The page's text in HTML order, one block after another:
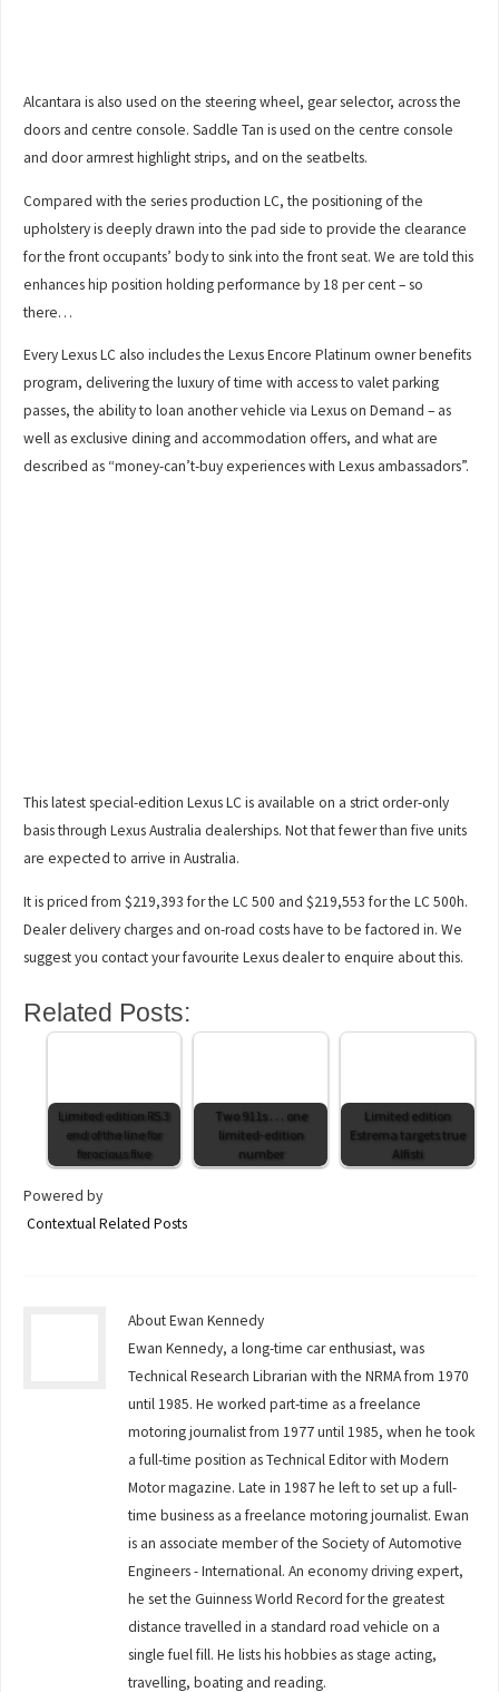
Alcantara is also used on the steering wheel, gear selector, across the
doors and centre console. Saddle Tan is used on the centre console
and door armrest highlight strips, and on the seatbelts.
Compared with the series production LC, the positioning of the
upholstery is deeply drawn into the pad side to provide the clearance
for the front occupants’ body to sink into the front seat. We are told this
enhances hip position holding performance by 18 per cent – so
there…
Every Lexus LC also includes the Lexus Encore Platinum owner benefits
program, delivering the luxury of time with access to valet parking
passes, the ability to loan another vehicle via Lexus on Demand – as
well as exclusive dining and accommodation offers, and what are
described as “money-can’t-buy experiences with Lexus ambassadors”.
This latest special-edition Lexus LC is available on a strict order-only
basis through Lexus Australia dealerships. Not that fewer than five units
are expected to arrive in Australia.
It is priced from $219,393 for the LC 500 and $219,553 for the LC 500h.
Dealer delivery charges and on-road costs have to be factored in. We
suggest you contact your favourite Lexus dealer to enquire about this.
Related Posts:
Limited edition RS 3
end of the line for
ferocious five
Two 911s . . . one
limited-edition
number
Limited edition
Estrema targets true
Alfisti
Powered by
Contextual Related Posts
About Ewan Kennedy
Ewan Kennedy, a long-time car enthusiast, was
Technical Research Librarian with the NRMA from 1970
until 1985. He worked part-time as a freelance
motoring journalist from 1977 until 1985, when he took
a full-time position as Technical Editor with Modern
Motor magazine. Late in 1987 he left to set up a full-
time business as a freelance motoring journalist. Ewan
is an associate member of the Society of Automotive
Engineers - International. An economy driving expert,
he set the Guinness World Record for the greatest
distance travelled in a standard road vehicle on a
single fuel fill. He lists his hobbies as stage acting,
travelling, boating and reading.